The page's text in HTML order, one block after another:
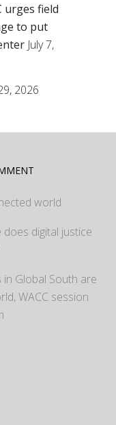
urges field
to put
July 7,
2026
world
digital justice
in Global South are
WACC session